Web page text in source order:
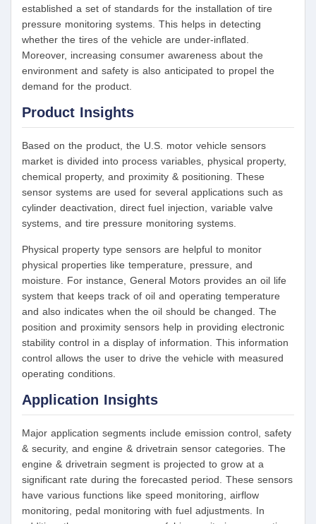
established a set of standards for the installation of tire
pressure monitoring systems. This helps in detecting
whether the tires of the vehicle are under-inflated.
Moreover, increasing consumer awareness about the
environment and safety is also anticipated to propel the
demand for the product.
Product Insights
Based on the product, the U.S. motor vehicle sensors
market is divided into process variables, physical property,
chemical property, and proximity & positioning. These
sensor systems are used for several applications such as
cylinder deactivation, direct fuel injection, variable valve
systems, and tire pressure monitoring systems.
Physical property type sensors are helpful to monitor
physical properties like temperature, pressure, and
moisture. For instance, General Motors provides an oil life
system that keeps track of oil and operating temperature
and also indicates when the oil should be changed. The
position and proximity sensors help in providing electronic
stability control in a display of information. This information
control allows the user to drive the vehicle with measured
operating conditions.
Application Insights
Major application segments include emission control, safety
& security, and engine & drivetrain sensor categories. The
engine & drivetrain segment is projected to grow at a
significant rate during the forecasted period. These sensors
have various functions like speed monitoring, airflow
monitoring, pedal monitoring with fuel adjustments. In